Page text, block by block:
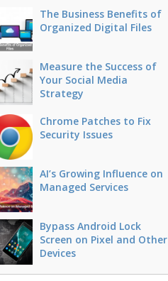
The Business Benefits of
Organized Digital Files
Measure the Success of
Your Social Media
Strategy
Chrome Patches to Fix
Security Issues
AI’s Growing Influence on
Managed Services
Bypass Android Lock
Screen on Pixel and Other
Devices